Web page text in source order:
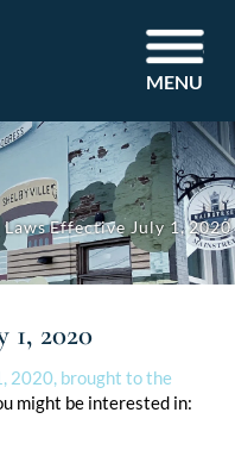
MENU
Laws Effective July 1, 2020
1, 2020
2020, brought to the
might be interested in: